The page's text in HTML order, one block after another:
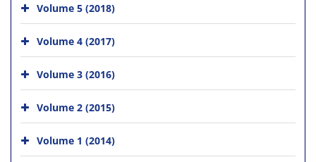
Volume 5 (2018)
Volume 4 (2017)
Volume 3 (2016)
Volume 2 (2015)
Volume 1 (2014)